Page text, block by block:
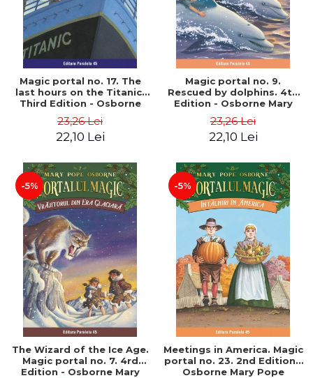
Magic portal no. 17. The
last hours on the Titanic.
Third Edition - Osborne
23,26 Lei
22,10 Lei
Magic portal no. 9.
Rescued by dolphins. 4th
Edition - Osborne Mary
23,26 Lei
22,10 Lei
-5%
The Wizard of the Ice Age.
Magic portal no. 7. 4rd
Edition - Osborne Mary
-5%
Meetings in America. Magic
portal no. 23. 2nd Edition -
Osborne Mary Pope